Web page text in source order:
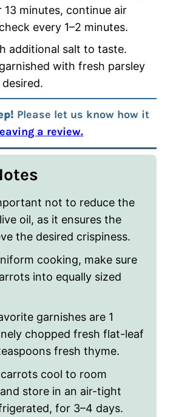
13 minutes, continue air
every 1–2 minutes.
additional salt to taste.
with fresh parsley
Please let us know how it
a review.
not to reduce the
oil, as it ensures the
the desired crispiness.
cooking, make sure
into equally sized
garnishes are 1
chopped fresh flat-leaf
fresh thyme.
cool to room
store in an air-tight
for 3–4 days.